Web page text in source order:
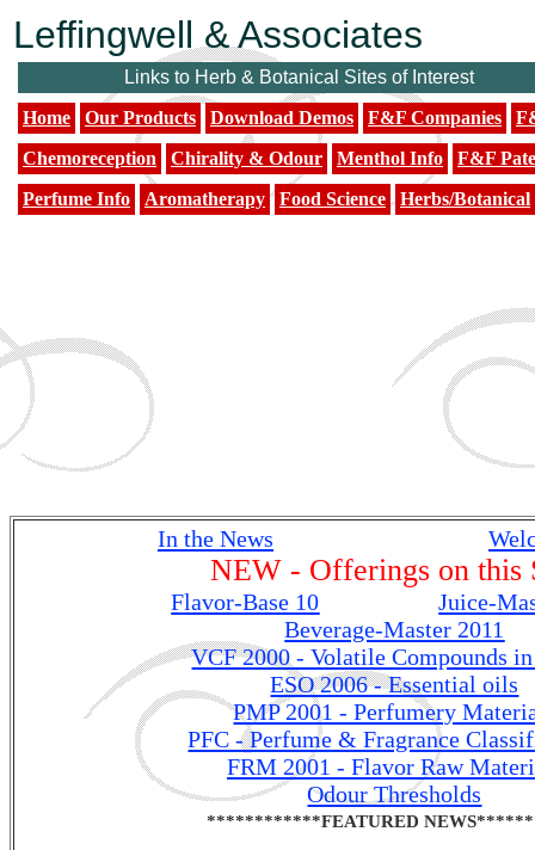
Leffingwell & Associates
Links to Herb & Botanical Sites of Interest
Home
Our Products Download Demos F&F Companies
Chemoreception
Chirality & Odour Menthol Info
F&F
Perfume Info
Aromatherapy Food Science Herbs/Botanical
In the News
NEW - Offerings on this
Flavor-Base 10 ................ ..Juice-
Beverage-Master 2011
VCF 2000 - Volatile Compounds
ESO 2006 - Essential oils
PMP 2001 - Perfumery
PFC - Perfume & Fragrance
FRM 2001 - Flavor Raw
Odour Thresholds
************FEATURED